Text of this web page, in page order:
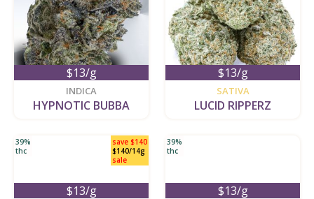
$13/g
INDICA
HYPNOTIC BUBBA
$13/g
SATIVA
LUCID RIPPERZ
$13/g
save $140
$140/14g
sale
39%
thc
$13/g
39%
thc